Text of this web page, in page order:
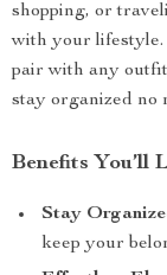
shopping, or
with your lifestyle.
pair with any
stay organized no
Benefits You’ll
Stay
keep your